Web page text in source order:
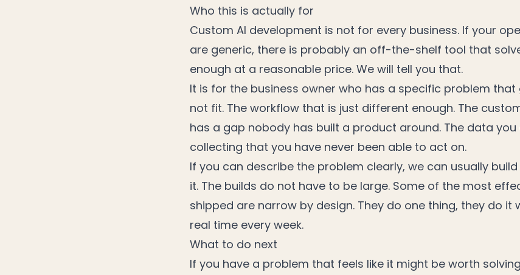
Who this is actually for
Custom AI development is not for every business. If your
are generic, there is probably an off-the-shelf tool that
enough at a reasonable price. We will tell you that.
It is for the business owner who has a specific problem
not fit. The workflow that is just different enough. The
has a gap nobody has built a product around. The data
collecting that you have never been able to act on.
If you can describe the problem clearly, we can usually
it. The builds do not have to be large. Some of the most
shipped are narrow by design. They do one thing, they do it
real time every week.
What to do next
If you have a problem that feels like it might be worth